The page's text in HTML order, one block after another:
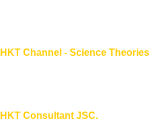
HKT Channel - Science Theories
HKT Consultant JSC.